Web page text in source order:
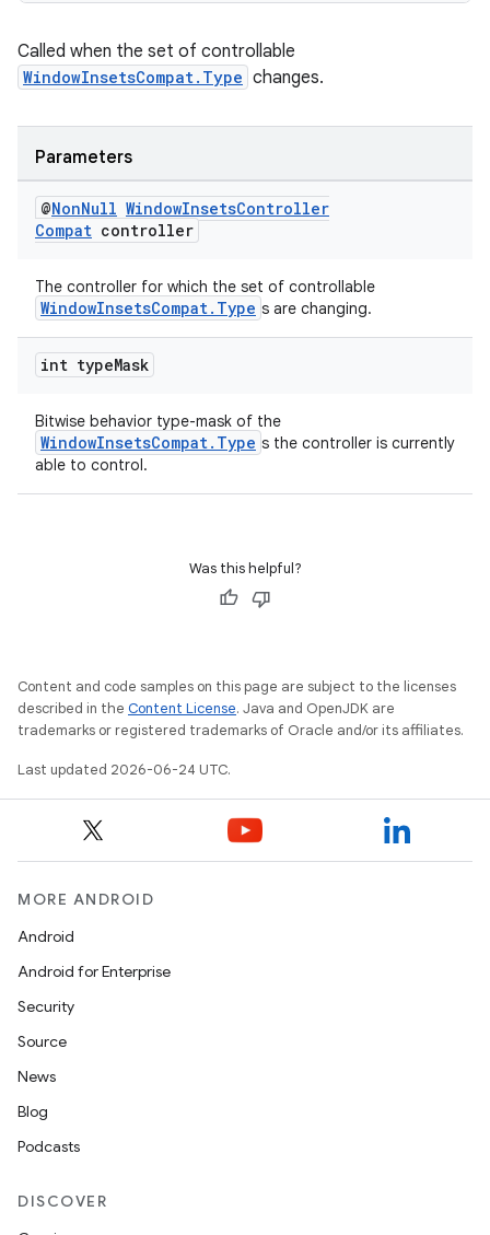
Called when the set of controllable
WindowInsetsCompat.Type changes.
Parameters
@NonNull WindowInsetsController
Compat controller
The controller for which the set of controllable
WindowInsetsCompat.Type s are changing.
int typeMask
Bitwise behavior type-mask of the
WindowInsetsCompat.Type s the controller is currently
able to control.
Was this helpful?
Content and code samples on this page are subject to the licenses
described in the Content License. Java and OpenJDK are
trademarks or registered trademarks of Oracle and/or its affiliates.
Last updated 2026-06-24 UTC.
MORE ANDROID
Android
Android for Enterprise
Security
Source
News
Blog
Podcasts
DISCOVER